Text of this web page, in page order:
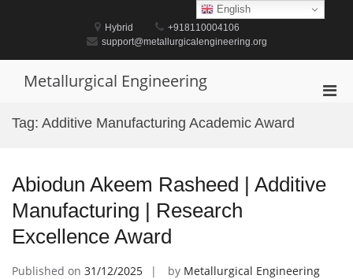
Hybrid
+918110004106
support@metallurgicalengineering.org
Metallurgical Engineering
Tag: Additive Manufacturing Academic Award
Abiodun Akeem Rasheed | Additive
Manufacturing | Research
Excellence Award
Published on 31/12/2025 by Metallurgical Engineering
English